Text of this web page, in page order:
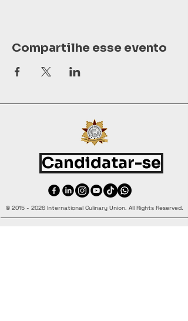
Compartilhe esse evento
Candidatar-se
© 2015 - 2026 International Culinary Union. All Rights Reserved.